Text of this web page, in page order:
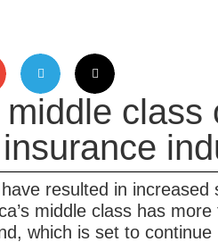
middle class
resulted in increased
middle class has more
which is set to continue